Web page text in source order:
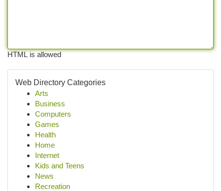
HTML is allowed
Web Directory Categories
Arts
Business
Computers
Games
Health
Home
Internet
Kids and Teens
News
Recreation